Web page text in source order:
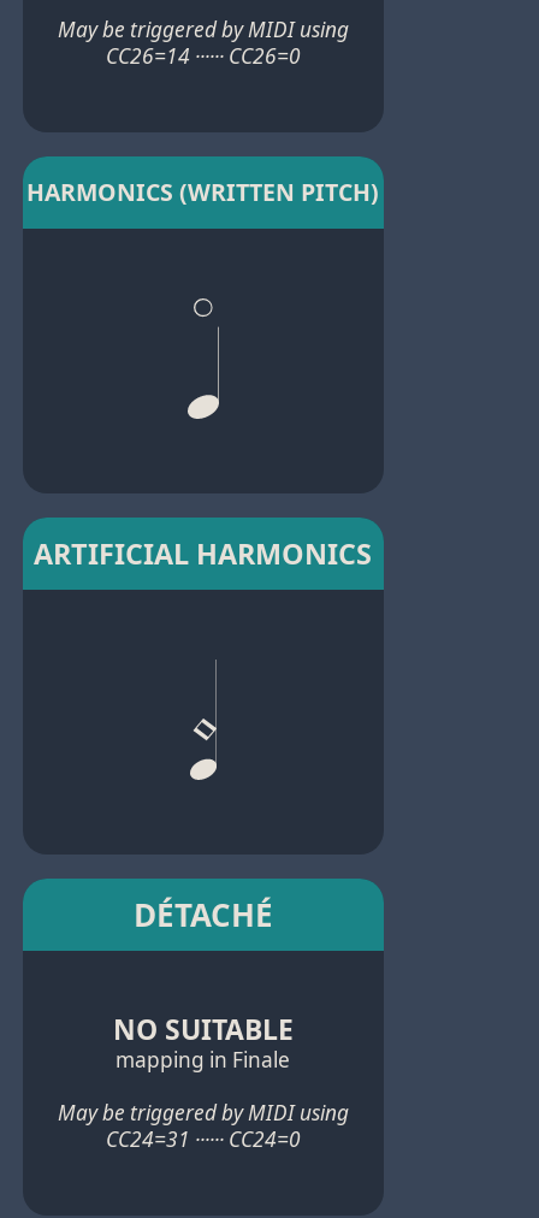
May be triggered by MIDI using
CC26=14 ······ CC26=0
HARMONICS (WRITTEN PITCH)
ARTIFICIAL HARMONICS
DÉTACHÉ
NO SUITABLE
mapping in Finale
May be triggered by MIDI using
CC24=31 ······ CC24=0